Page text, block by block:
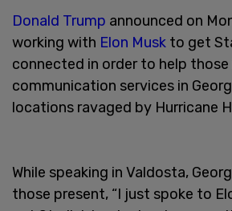
Donald Trump announced on
working with Elon Musk to get
connected in order to help
communication services in
locations ravaged by Hurricane
While speaking in Valdosta,
those present, “I just spoke to